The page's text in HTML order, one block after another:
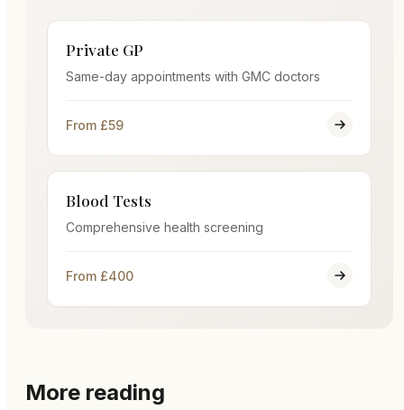
Private GP
Same-day appointments with GMC doctors
From £59
Blood Tests
Comprehensive health screening
From £400
More reading